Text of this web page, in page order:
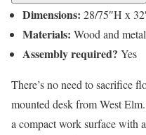
Dimensions: 28/75″H x
Materials: Wood and metal
Assembly required? Yes
There’s no need to sacrifice
mounted desk from West
a compact work surface with